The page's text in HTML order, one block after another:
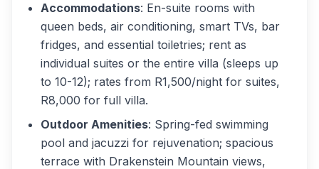
Accommodations: En-suite rooms with
queen beds, air conditioning, smart TVs, bar
fridges, and essential toiletries; rent as
individual suites or the entire villa (sleeps up
to 10-12); rates from R1,500/night for suites,
R8,000 for full villa.
Outdoor Amenities: Spring-fed swimming
pool and jacuzzi for rejuvenation; spacious
terrace with Drakenstein Mountain views,